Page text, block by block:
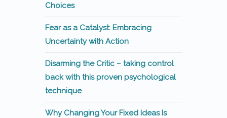
Choices
Fear as a Catalyst: Embracing
Uncertainty with Action
Disarming the Critic – taking control
back with this proven psychological
technique
Why Changing Your Fixed Ideas Is